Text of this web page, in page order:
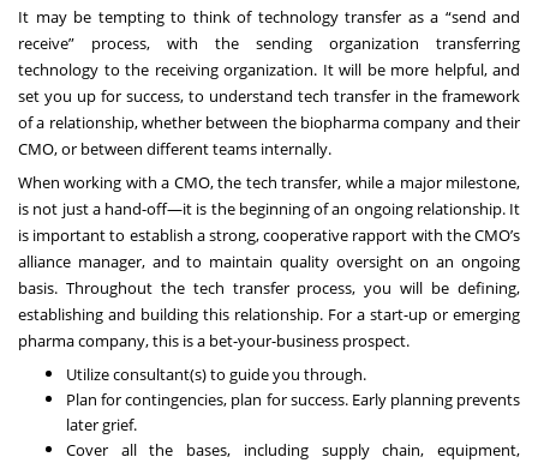
It may be tempting to think of technology transfer as a “send and
receive” process, with the sending organization transferring
technology to the receiving organization. It will be more helpful, and
set you up for success, to understand tech transfer in the framework
of a relationship, whether between the biopharma company and their
CMO, or between different teams internally.
When working with a CMO, the tech transfer, while a major milestone,
is not just a hand-off—it is the beginning of an ongoing relationship. It
is important to establish a strong, cooperative rapport with the CMO’s
alliance manager, and to maintain quality oversight on an ongoing
basis. Throughout the tech transfer process, you will be defining,
establishing and building this relationship. For a start-up or emerging
pharma company, this is a bet-your-business prospect.
Utilize consultant(s) to guide you through.
Plan for contingencies, plan for success. Early planning prevents
later grief.
Cover all the bases, including supply chain, equipment,